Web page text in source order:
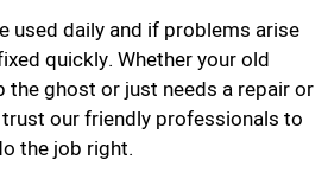
used daily and if problems arise
quickly. Whether your old
the ghost or just needs a repair or
our friendly professionals to
the job right.